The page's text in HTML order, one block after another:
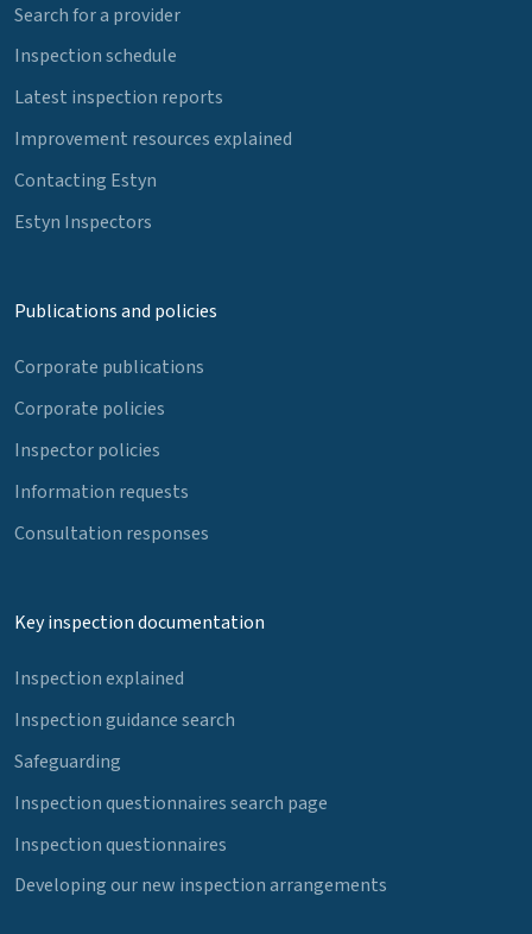
Search for a provider
Inspection schedule
Latest inspection reports
Improvement resources explained
Contacting Estyn
Estyn Inspectors
Publications and policies
Corporate publications
Corporate policies
Inspector policies
Information requests
Consultation responses
Key inspection documentation
Inspection explained
Inspection guidance search
Safeguarding
Inspection questionnaires search page
Inspection questionnaires
Developing our new inspection arrangements